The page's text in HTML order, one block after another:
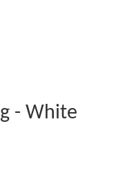
- White